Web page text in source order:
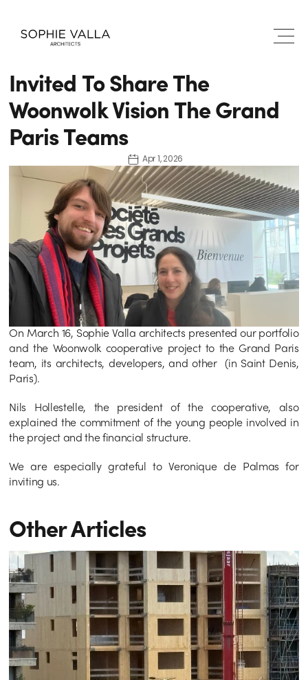
Invited To Share The
Woonwolk Vision The Grand
Paris Teams
Apr 1, 2026
On March 16, Sophie Valla architects presented our portfolio
and the Woonwolk cooperative project to the Grand Paris
team, its architects, developers, and other  (in Saint Denis,
Paris).
Nils Hollestelle, the president of the cooperative, also
explained the commitment of the young people involved in
the project and the financial structure.
We are especially grateful to Veronique de Palmas for
inviting us.
Other Articles